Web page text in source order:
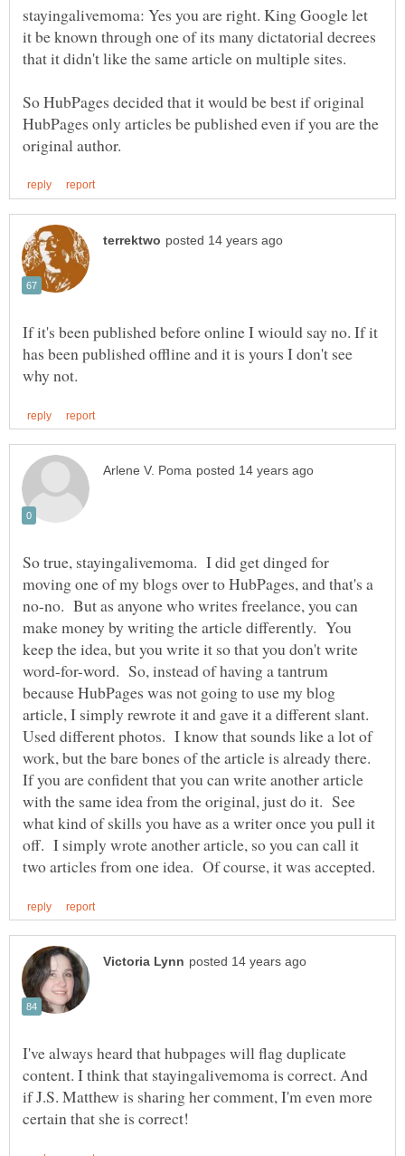
stayingalivemoma: Yes you are right. King Google let
it be known through one of its many dictatorial decrees
that it didn't like the same article on multiple sites.
So HubPages decided that it would be best if original
HubPages only articles be published even if you are the
If it's been published before online I wiould say no. If it
has been published offline and it is yours I don't see
So true, stayingalivemoma. I did get dinged for
moving one of my blogs over to HubPages, and that's a
no-no. But as anyone who writes freelance, you can
make money by writing the article differently. You
keep the idea, but you write it so that you don't write
word-for-word. So, instead of having a tantrum
because HubPages was not going to use my blog
article, I simply rewrote it and gave it a different slant.
Used different photos. I know that sounds like a lot of
work, but the bare bones of the article is already there.
If you are confident that you can write another article
with the same idea from the original, just do it. See
what kind of skills you have as a writer once you pull it
off. I simply wrote another article, so you can call it
I've always heard that hubpages will flag duplicate
content. I think that stayingalivemoma is correct. And
if J.S. Matthew is sharing her comment, I'm even more